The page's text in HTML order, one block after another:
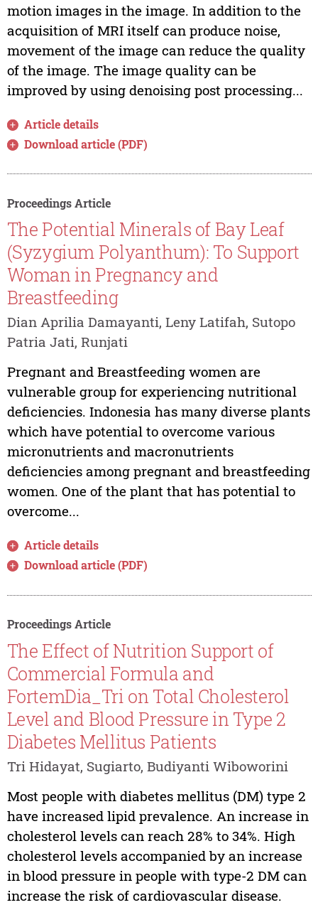
motion images in the image. In addition to the
acquisition of MRI itself can produce noise,
movement of the image can reduce the quality
of the image. The image quality can be
improved by using denoising post processing...
Article details
Download article (PDF)
Proceedings Article
The Potential Minerals of Bay Leaf
(Syzygium Polyanthum): To Support
Woman in Pregnancy and
Breastfeeding
Dian Aprilia Damayanti, Leny Latifah, Sutopo
Patria Jati, Runjati
Pregnant and Breastfeeding women are
vulnerable group for experiencing nutritional
deficiencies. Indonesia has many diverse plants
which have potential to overcome various
micronutrients and macronutrients
deficiencies among pregnant and breastfeeding
women. One of the plant that has potential to
overcome...
Article details
Download article (PDF)
Proceedings Article
The Effect of Nutrition Support of
Commercial Formula and
FortemDia_Tri on Total Cholesterol
Level and Blood Pressure in Type 2
Diabetes Mellitus Patients
Tri Hidayat, Sugiarto, Budiyanti Wiboworini
Most people with diabetes mellitus (DM) type 2
have increased lipid prevalence. An increase in
cholesterol levels can reach 28% to 34%. High
cholesterol levels accompanied by an increase
in blood pressure in people with type-2 DM can
increase the risk of cardiovascular disease.